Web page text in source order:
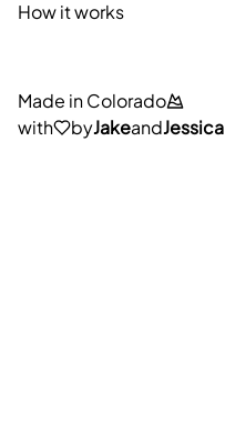
How it works
Made in Colorado
with
byJakeandJessica